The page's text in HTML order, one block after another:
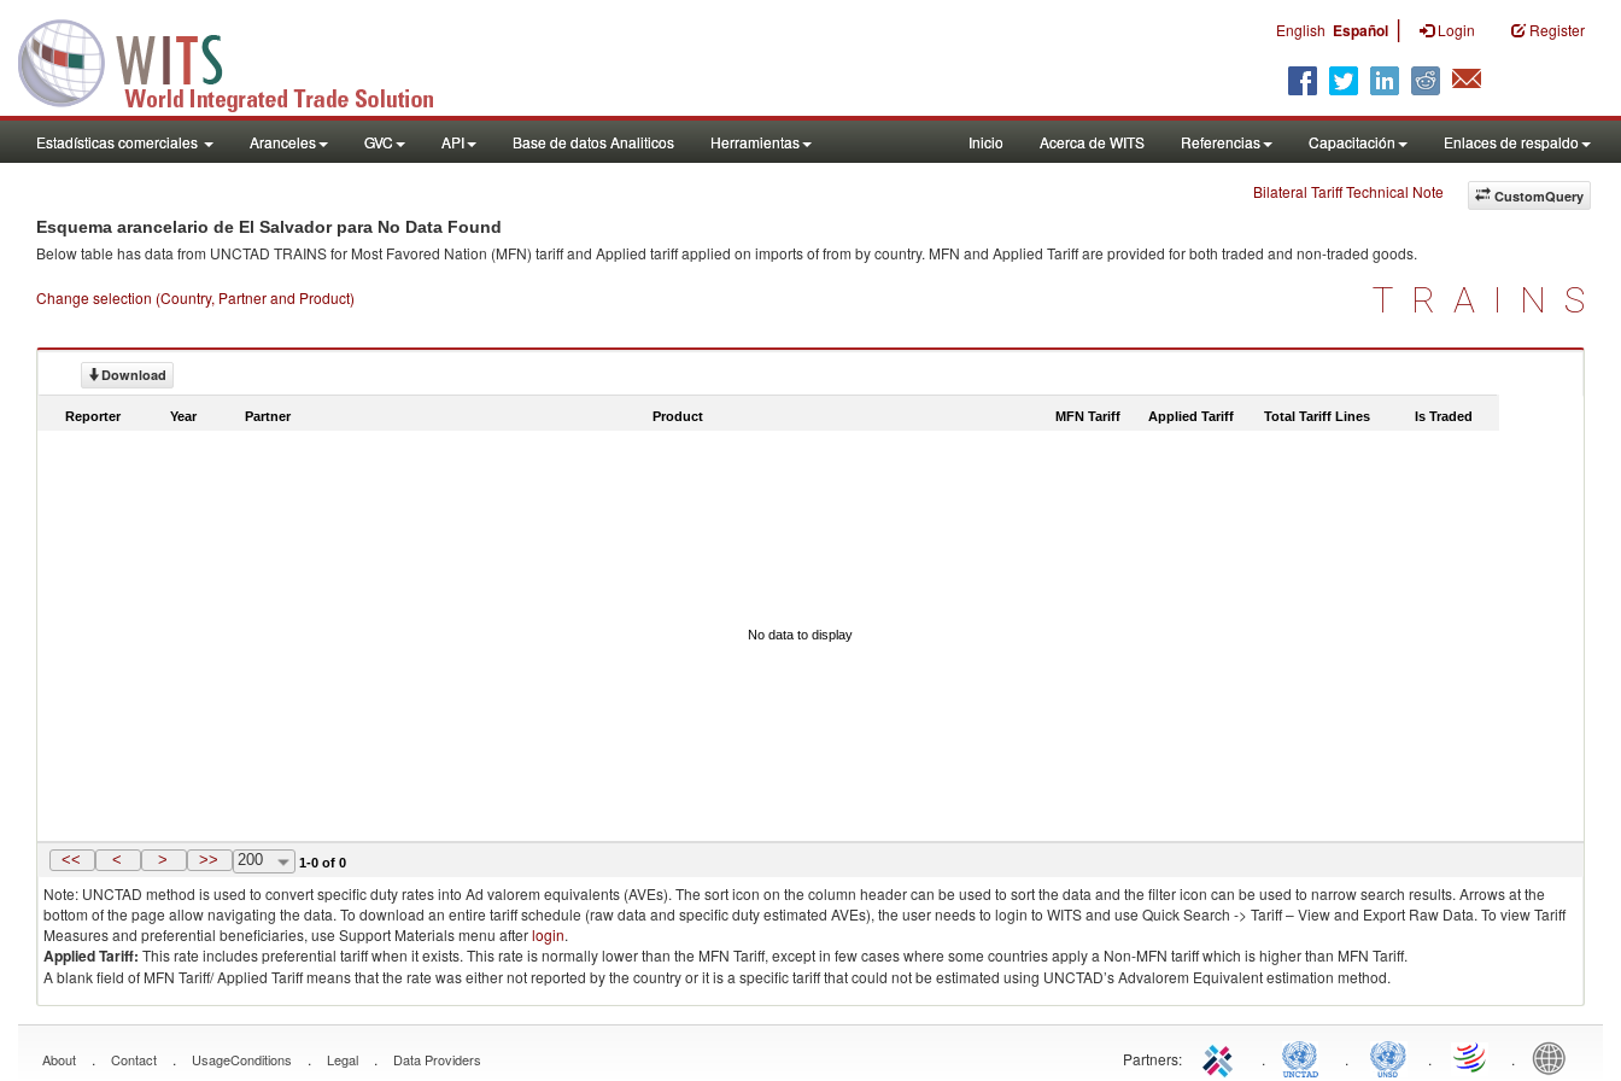
English Español | Login Register
Estadísticas comerciales Aranceles GVC API Base de datos Analiticos Herramientas Inicio Acerca de WITS Referencias Capacitación Enlaces de respaldo
CustomQuery
Bilateral Tariff Technical Note
Esquema arancelario de El Salvador para No Data Found
Below table has data from UNCTAD TRAINS for Most Favored Nation (MFN) tariff and Applied tariff applied on imports offrom by country. MFN and Applied Tariff are provided for both traded and non-traded goods.
Change selection (Country, Partner and Product) TRAINS
Download
Reporter Year Partner Product MFN Tariff Applied Tariff Total Tariff Lines Is Traded
No data to display
<< < > >> 200 1-0 of 0
Note: UNCTAD method is used to convert specific duty rates into Ad valorem equivalents (AVEs). The sort icon on the column header can be used to sort the data and the filter icon can be used to narrow search results. Arrows at the
bottom of the page allow navigating the data. To download an entire tariff schedule (raw data and specific duty estimated AVEs), the user needs to login to WITS and use Quick Search -> Tariff – View and Export Raw Data. To view Tariff
Measures and preferential beneficiaries, use Support Materials menu afterlogin.
Applied Tariff: This rate includes preferential tariff when it exists. This rate is normally lower than the MFN Tariff, except in few cases where some countries apply a Non-MFN tariff which is higher than MFN Tariff.
A blank field of MFN Tariff/ Applied Tariff means that the rate was either not reported by the country or it is a specific tariff that could not be estimated using UNCTAD’s Advalorem Equivalent estimation method.
About . Contact . UsageConditions . Legal . Data Providers Partners: . . . .